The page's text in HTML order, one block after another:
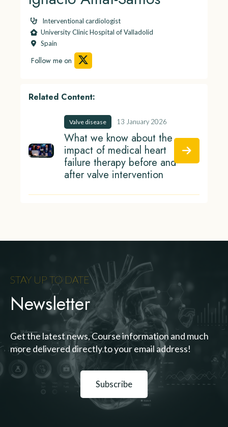
Interventional cardiologist
University Clinic Hospital of Valladolid
Spain
Follow me on
Related Content:
Valve disease 13 January 2026
What we know about the
impact of medical heart
failure therapy before and
after valve intervention
STAY UP TO DATE
Newsletter
Get the latest news, Course information and much
more delivered directly to your email address!
Subscribe